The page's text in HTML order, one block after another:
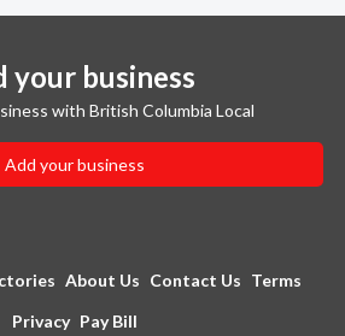
your business
with British Columbia Local
Add your business
About Us Contact Us Terms
Privacy Pay Bill